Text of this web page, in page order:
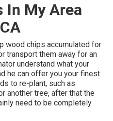
In My Area
wood chips accumulated for
transport them away for an
understand what your
he can offer you your finest
to re-plant, such as
another tree, after that the
need to be completely